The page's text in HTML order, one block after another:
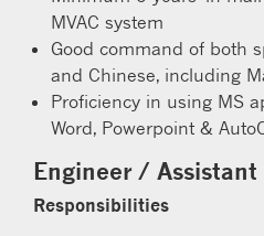
MVAC system
Good command of both
and Chinese, including
Proficiency in using MS
Word, Powerpoint &
Engineer /
Responsibilities